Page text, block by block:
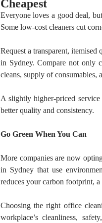
Cheapest
Everyone loves a good deal,
Some low-cost cleaners cut
Request a transparent,
in Sydney. Compare not only
cleans, supply of consumables,
A slightly higher-priced
better quality and consistency.
Go Green When You Can
More companies are now
in Sydney that use
reduces your carbon footprint,
Choosing the right office
workplace’s cleanliness,